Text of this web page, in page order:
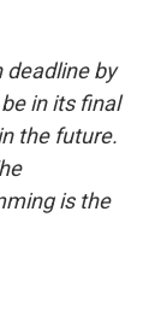
deadline by
in its final
the future.
is the